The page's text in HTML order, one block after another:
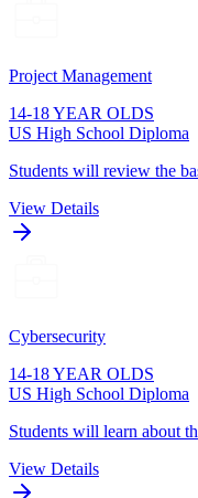
Project Management
14-18 YEAR OLDS
US High School Diploma
Students will review the
View Details
Cybersecurity
14-18 YEAR OLDS
US High School Diploma
Students will learn about
View Details